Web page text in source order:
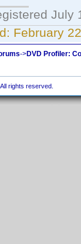
July
February
->DVD Profiler:
rights reserved.